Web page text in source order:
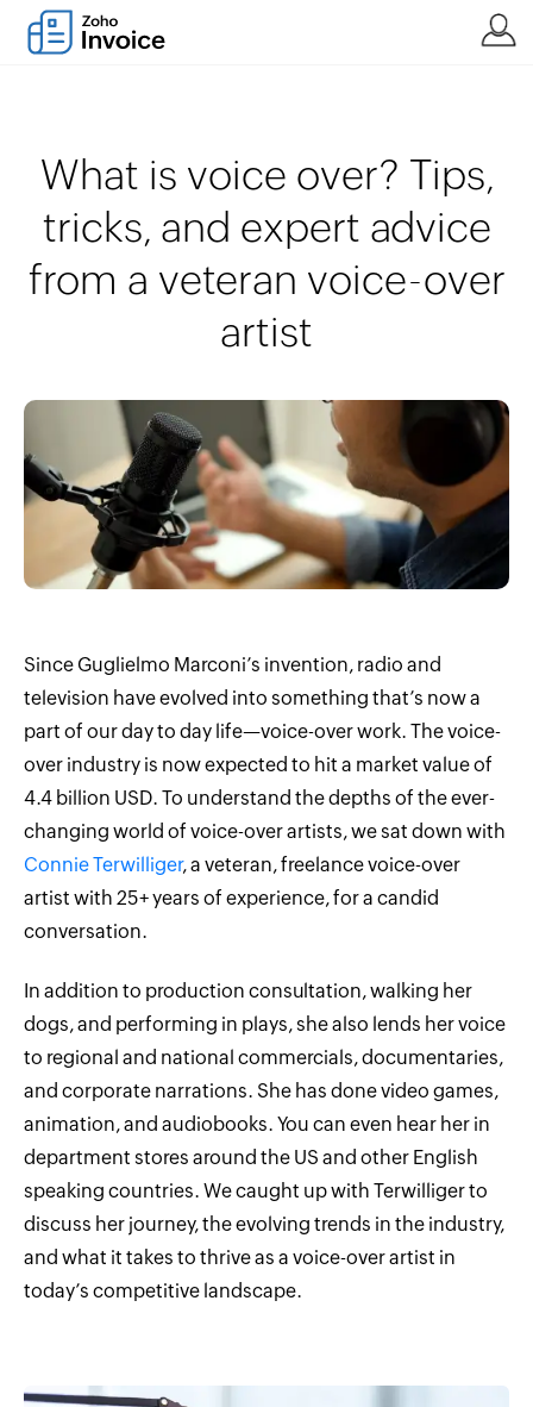
What is voice over? Tips,
tricks, and expert advice
from a veteran voice-over
artist
Since Guglielmo Marconi’s invention, radio and
television have evolved into something that’s now a
part of our day to day life—voice-over work. The voice-
over industry is now expected to hit a market value of
4.4 billion USD. To understand the depths of the ever-
changing world of voice-over artists, we sat down with
Connie Terwilliger, a veteran, freelance voice-over
artist with 25+ years of experience, for a candid
conversation.
In addition to production consultation, walking her
dogs, and performing in plays, she also lends her voice
to regional and national commercials, documentaries,
and corporate narrations. She has done video games,
animation, and audiobooks. You can even hear her in
department stores around the US and other English
speaking countries. We caught up with Terwilliger to
discuss her journey, the evolving trends in the industry,
and what it takes to thrive as a voice-over artist in
today’s competitive landscape.